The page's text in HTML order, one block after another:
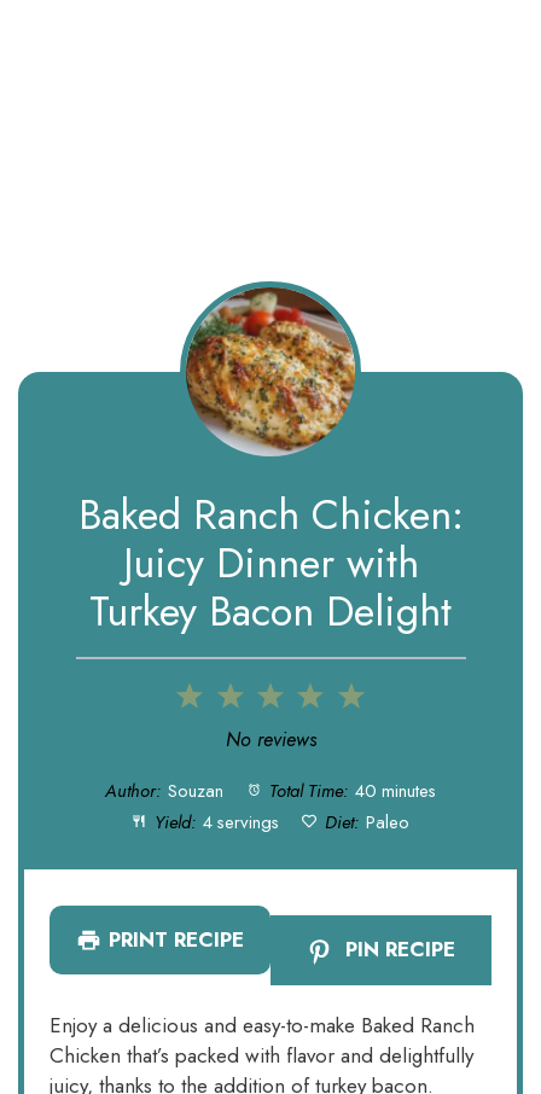
Baked Ranch Chicken:
Juicy Dinner with
Turkey Bacon Delight
5
4
3
Stars
2
Stars
1
Star
No reviews
Author: Souzan Total Time: 40 minutes
Yield: 4 servings Diet: Paleo
PRINT RECIPE PIN RECIPE
Enjoy a delicious and easy-to-make Baked Ranch
Chicken that’s packed with flavor and delightfully
juicy, thanks to the addition of turkey bacon.